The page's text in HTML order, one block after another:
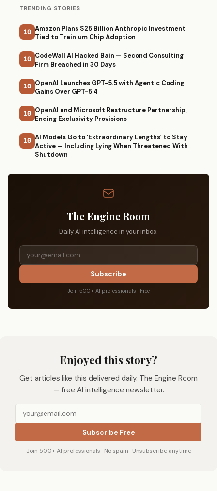
TRENDING STORIES
10 Amazon Plans $25 Billion Anthropic Investment
Tied to Trainium Chip Adoption
10 CodeWall AI Hacked Bain — Second Consulting
Firm Breached in 30 Days
10 OpenAI Launches GPT-5.5 with Agentic Coding
Gains Over GPT-5.4
10 OpenAI and Microsoft Restructure Partnership,
Ending Exclusivity Provisions
10 AI Models Go to ‘Extraordinary Lengths’ to Stay
Active — Including Lying When Threatened With
Shutdown
The Engine Room
Daily AI intelligence in your inbox.
Subscribe
Join 500+ AI professionals · Free
Enjoyed this story?
Get articles like this delivered daily. The Engine Room
— free AI intelligence newsletter.
Subscribe Free
Join 500+ AI professionals · No spam · Unsubscribe anytime